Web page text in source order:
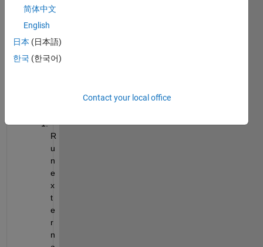
exter
code.
Here
is my
R
u
n
e
x
t
e
r
n
简体中文
English
日本 (日本語)
한국 (한국어)
Contact your local office